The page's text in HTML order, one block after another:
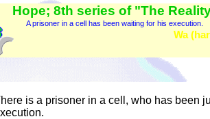
Hope; 8th series of "The
A prisoner in a cell has been waiting for his execution.
Wa
is a prisoner in a cell, who has been